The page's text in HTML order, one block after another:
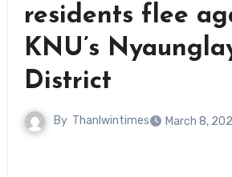
residents flee
KNU’s
District
By Thanlwintimes March 8,